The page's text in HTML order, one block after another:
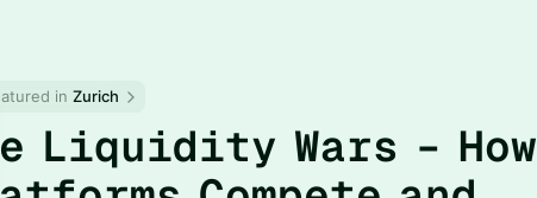
in Zurich
Liquidity Wars – How